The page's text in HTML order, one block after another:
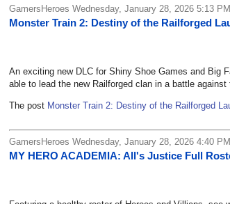
GamersHeroes Wednesday, January 28, 2026 5:13 PM
Monster Train 2: Destiny of the Railforged
An exciting new DLC for Shiny Shoe Games and Big
able to lead the new Railforged clan in a battle
The post Monster Train 2: Destiny of the Railforged
GamersHeroes Wednesday, January 28, 2026 4:40 PM
MY HERO ACADEMIA: All's Justice Full